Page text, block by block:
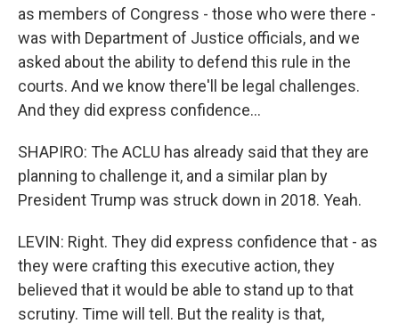
as members of Congress - those who were there -
was with Department of Justice officials, and we
asked about the ability to defend this rule in the
courts. And we know there'll be legal challenges.
And they did express confidence...
SHAPIRO: The ACLU has already said that they are
planning to challenge it, and a similar plan by
President Trump was struck down in 2018. Yeah.
LEVIN: Right. They did express confidence that - as
they were crafting this executive action, they
believed that it would be able to stand up to that
scrutiny. Time will tell. But the reality is that,